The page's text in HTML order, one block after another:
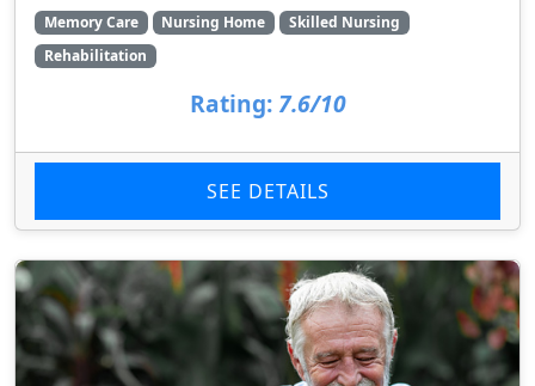
Memory Care Nursing Home
Skilled Nursing
Rehabilitation
Rating: 7.6/10
SEE DETAILS